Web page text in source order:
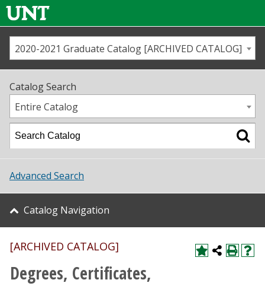
Us
Map
Academics
Student Life
About UNT
Research
Athletics
2020-2021 Graduate Catalog [ARCHIVED CATALOG]
Catalog Search
Entire Catalog
Advanced Search
Catalog Navigation
[ARCHIVED CATALOG]
Degrees, Certificates,